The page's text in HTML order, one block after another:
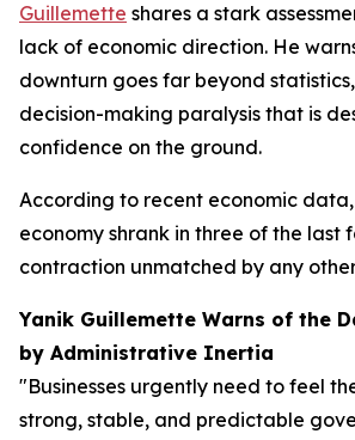
Guillemette shares a stark
lack of economic direction. He
downturn goes far beyond
decision-making paralysis that is
confidence on the ground.
According to recent economic
economy shrank in three of the last
contraction unmatched by any
Yanik Guillemette Warns of the
by Administrative Inertia
"Businesses urgently need to feel
strong, stable, and predictable